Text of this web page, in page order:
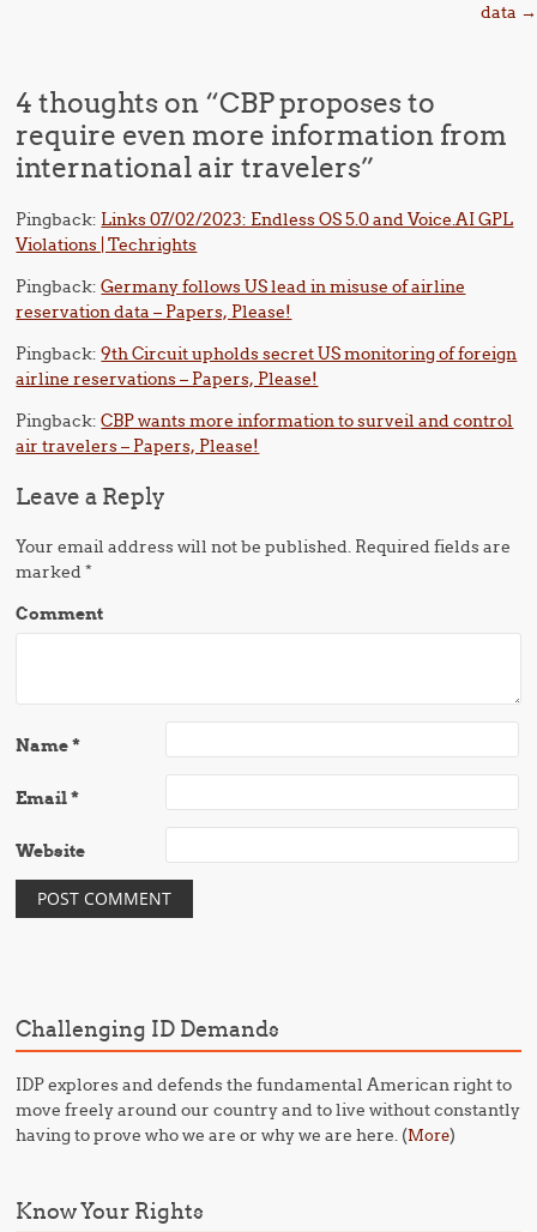
data →
4 thoughts on “CBP proposes to
require even more information from
international air travelers”
Pingback: Links 07/02/2023: Endless OS 5.0 and Voice.AI GPL
Violations | Techrights
Pingback:Germany follows US lead in misuse of airline
reservation data – Papers, Please!
Pingback:9th Circuit upholds secret US monitoring of foreign
airline reservations – Papers, Please!
Pingback:CBP wants more information to surveil and control
air travelers – Papers, Please!
Leave a Reply
Your email address will not be published. Required fields are
marked*
Comment
Name*
Email*
Website
Challenging ID Demands
IDP explores and defends the fundamental American right to
move freely around our country and to live without constantly
having to prove who we are or why we are here. (More)
Know Your Rights